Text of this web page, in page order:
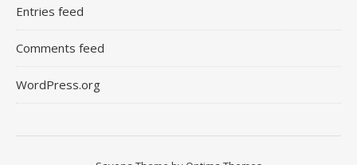
Entries feed
Comments feed
WordPress.org